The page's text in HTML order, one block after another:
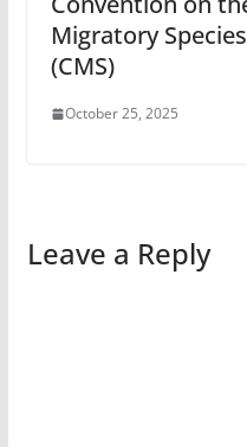
Migratory
(CMS)
October 25, 2025
Leave a Reply